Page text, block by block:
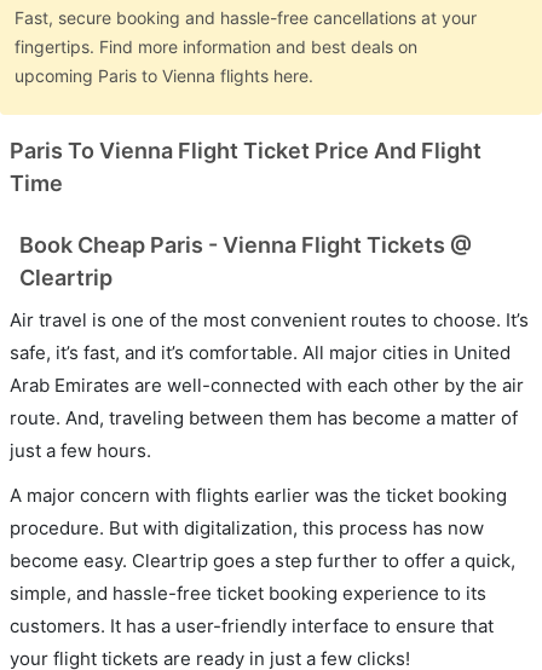
Fast, secure booking and hassle-free cancellations at your
fingertips. Find more information and best deals on
upcoming Paris to Vienna flights here.
Paris To Vienna Flight Ticket Price And Flight
Time
Book Cheap Paris - Vienna Flight Tickets @
Cleartrip
Air travel is one of the most convenient routes to choose. It’s
safe, it’s fast, and it’s comfortable. All major cities in United
Arab Emirates are well-connected with each other by the air
route. And, traveling between them has become a matter of
just a few hours.
A major concern with flights earlier was the ticket booking
procedure. But with digitalization, this process has now
become easy. Cleartrip goes a step further to offer a quick,
simple, and hassle-free ticket booking experience to its
customers. It has a user-friendly interface to ensure that
your flight tickets are ready in just a few clicks!